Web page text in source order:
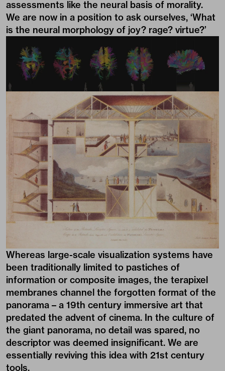
assessments like the neural basis of morality.
We are now in a position to ask ourselves, ‘What
is the neural morphology of joy? rage? virtue?’
Whereas large-scale visualization systems have
been traditionally limited to pastiches of
information or composite images, the terapixel
membranes channel the forgotten format of the
panorama – a 19th century immersive art that
predated the advent of cinema. In the culture of
the giant panorama, no detail was spared, no
descriptor was deemed insignificant. We are
essentially reviving this idea with 21st century
tools.